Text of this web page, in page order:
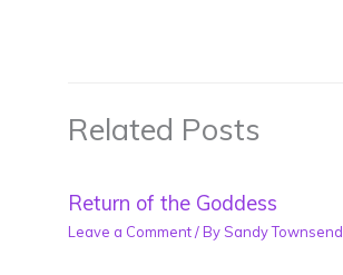
Related Posts
Return of the Goddess
Leave a Comment/ By Sandy Townsend